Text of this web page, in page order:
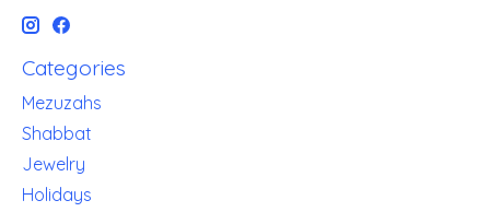
Categories
Mezuzahs
Shabbat
Jewelry
Holidays